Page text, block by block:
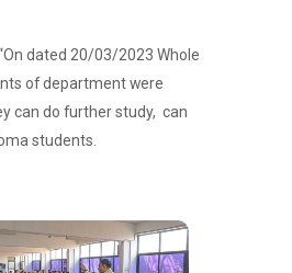
dated 20/03/2023 Whole
of department were
can do further study, can
students.